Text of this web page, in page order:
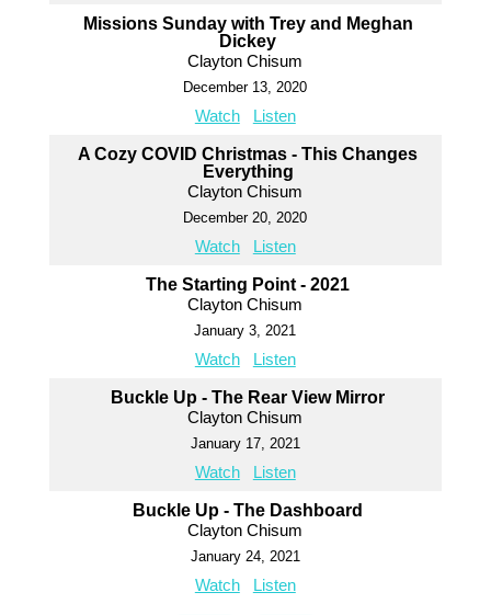
Missions Sunday with Trey and Meghan
Dickey
Clayton Chisum
December 13, 2020
Watch Listen
A Cozy COVID Christmas - This Changes
Everything
Clayton Chisum
December 20, 2020
Watch Listen
The Starting Point - 2021
Clayton Chisum
January 3, 2021
Watch Listen
Buckle Up - The Rear View Mirror
Clayton Chisum
January 17, 2021
Watch Listen
Buckle Up - The Dashboard
Clayton Chisum
January 24, 2021
Watch Listen